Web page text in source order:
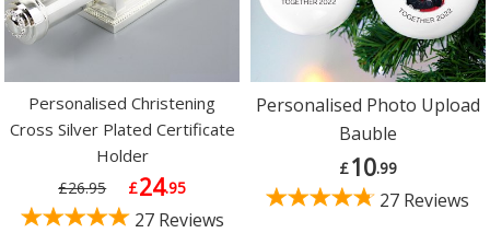
Personalised Christening
Cross Silver Plated Certificate
Holder
£26.95 £24.95
27 Reviews
Personalised Photo Upload
Bauble
£10.99
27 Reviews